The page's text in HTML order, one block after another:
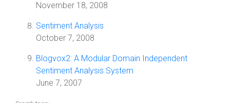
November 18, 2008
Sentiment Analysis
October 7, 2008
Blogvox2: A Modular Domain Independent
Sentiment Analysis System
June 7, 2007